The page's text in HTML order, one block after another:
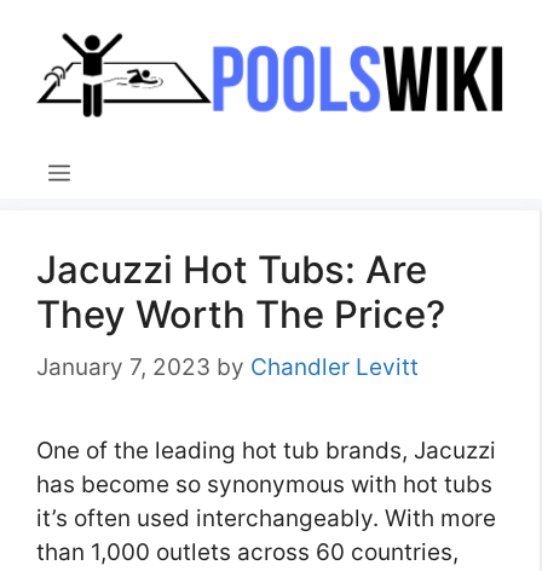
content
Menu
Jacuzzi Hot Tubs: Are
They Worth The Price?
January 7, 2023 by Chandler Levitt
One of the leading hot tub brands, Jacuzzi
has become so synonymous with hot tubs
it’s often used interchangeably. With more
than 1,000 outlets across 60 countries,